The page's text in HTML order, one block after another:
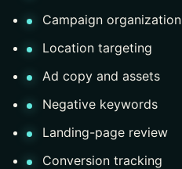
Campaign organization
Location targeting
Ad copy and assets
Negative keywords
Landing-page review
Conversion tracking